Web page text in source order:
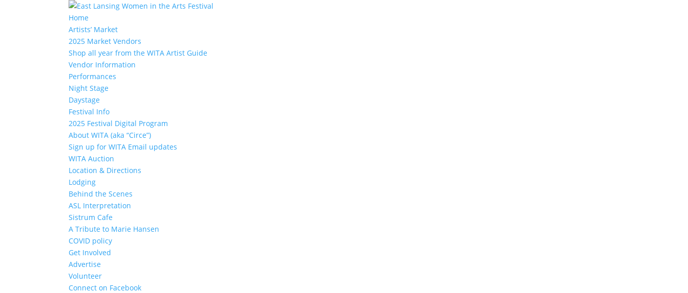
Home
Artists’ Market
2025 Market Vendors
Shop all year from the WITA Artist Guide
Vendor Information
Performances
Night Stage
Daystage
Festival Info
2025 Festival Digital Program
About WITA (aka “Circe”)
Sign up for WITA Email updates
WITA Auction
Location & Directions
Lodging
Behind the Scenes
ASL Interpretation
Sistrum Cafe
A Tribute to Marie Hansen
COVID policy
Get Involved
Advertise
Volunteer
Connect on Facebook